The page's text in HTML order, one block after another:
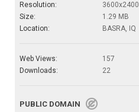
Resolution:
3600x2400
Size:
1.29 MB
Location:
BASRA, IQ
Web Views:
157
Downloads:
22
PUBLIC DOMAIN